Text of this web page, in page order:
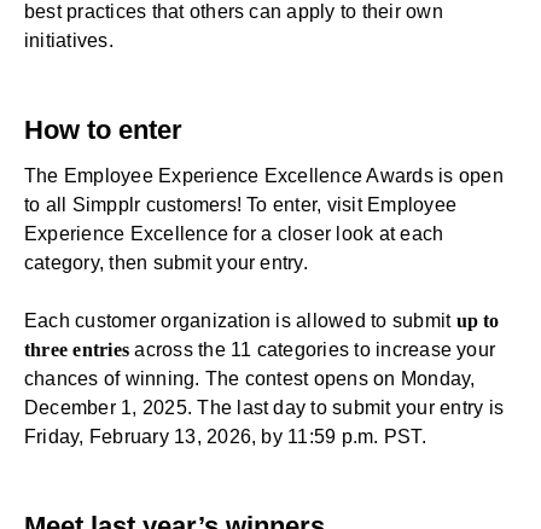
best practices that others can apply to their own
initiatives.
How to enter
The Employee Experience Excellence Awards is open
to all Simpplr customers! To enter, visit Employee
Experience Excellence for a closer look at each
category, then submit your entry.
Each customer organization is allowed to submit up to
three entries across the 11 categories to increase your
chances of winning. The contest opens on Monday,
December 1, 2025. The last day tosubmit your entry is
Friday, February 13, 2026, by 11:59 p.m. PST.